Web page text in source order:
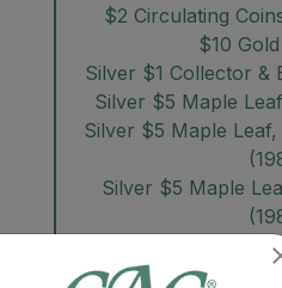
$2 Circulating
$10
Silver $1 Collector &
Silver $5 Maple
Silver $5 Maple
Silver $5 Maple
Silver $5
Silver $8